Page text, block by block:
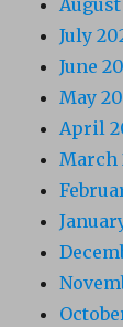
July
June
May
April
March